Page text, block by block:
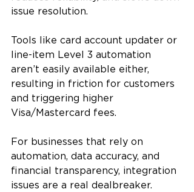
issue resolution.
Tools like card account updater or
line-item Level 3 automation
aren’t easily available either,
resulting in friction for customers
and triggering higher
Visa/Mastercard fees.
For businesses that rely on
automation, data accuracy, and
financial transparency, integration
issues are a real dealbreaker.